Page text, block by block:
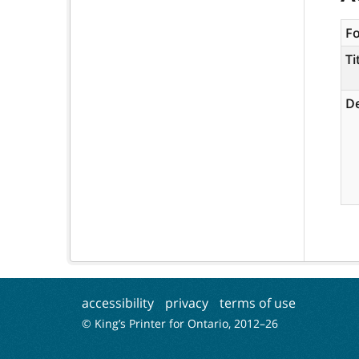
accessibility privacy terms of use
© King’s Printer for Ontario, 2012–26